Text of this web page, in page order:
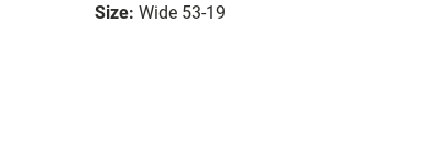
Size: Wide 53-19